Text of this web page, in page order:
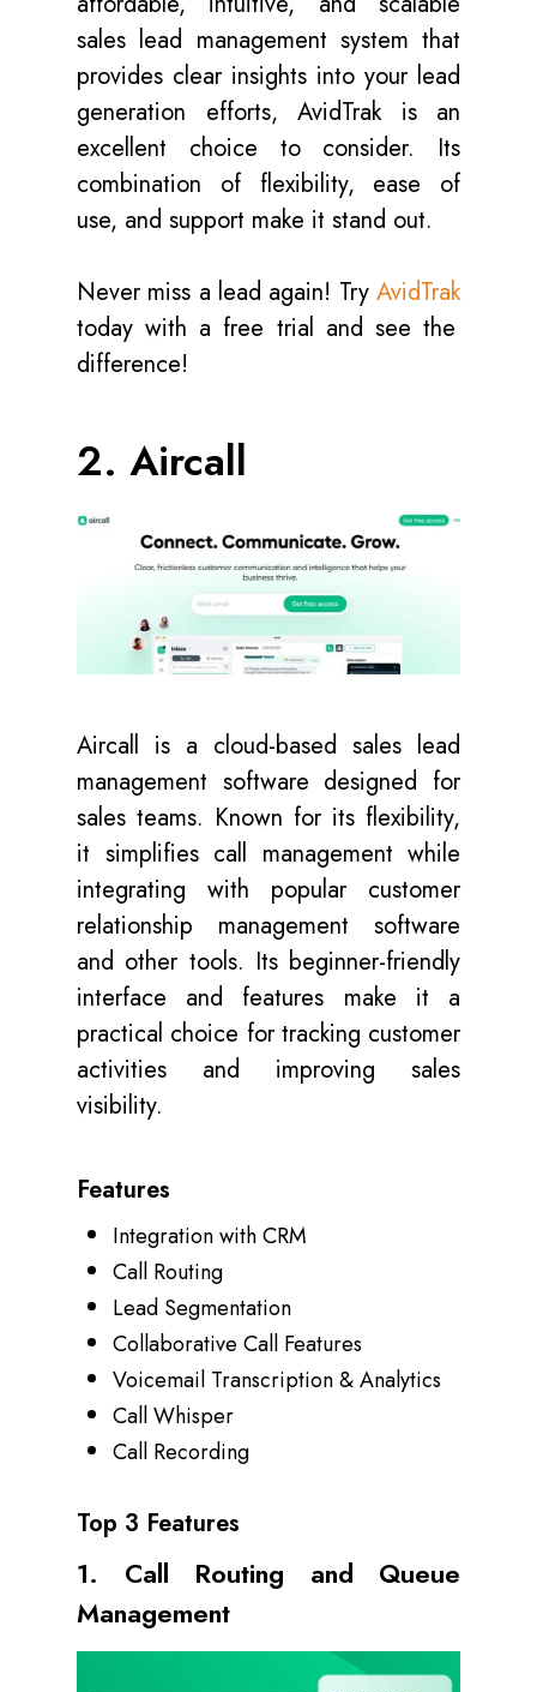
sales lead management system that
provides clear insights into your lead
generation efforts, AvidTrak is an
excellent choice to consider. Its
combination of flexibility, ease of
use, and support make it stand out.
Never miss a lead again! Try AvidTrak
today with a free trial and see the
difference!
2. Aircall
Aircall is a cloud-based sales lead
management software designed for
sales teams. Known for its flexibility,
it simplifies call management while
integrating with popular customer
relationship management software
and other tools. Its beginner-friendly
interface and features make it a
practical choice for tracking customer
activities and improving sales
visibility.
Features
Integration with CRM
Call Routing
Lead Segmentation
Collaborative Call Features
Voicemail Transcription & Analytics
Call Whisper
Call Recording
Top 3 Features
1. Call Routing and Queue
Management